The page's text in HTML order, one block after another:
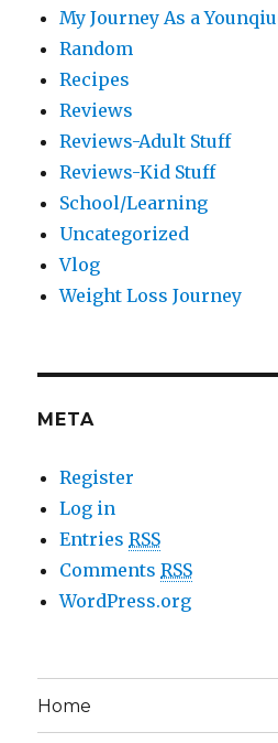
My Journey As a
Random
Recipes
Reviews
Reviews-Adult Stuff
Reviews-Kid Stuff
School/Learning
Uncategorized
Vlog
Weight Loss Journey
META
Register
Log in
EntriesRSS
CommentsRSS
WordPress.org
Home